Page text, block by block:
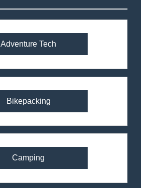
Adventure Tech
Bikepacking
Camping